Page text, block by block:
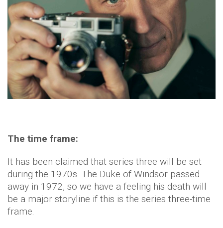
The time frame:
It has been claimed that series three will be set
during the 1970s. The Duke of Windsor passed
away in 1972, so we have a feeling his death will
be a major storyline if this is the series three-time
frame.